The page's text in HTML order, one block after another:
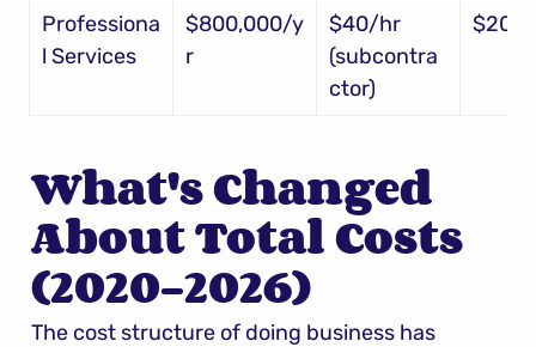
Professiona
l Services
$800,000/y
r
$40/hr
(subcontra
ctor)
What's Changed
About Total Costs
(2020-2026)
The cost structure of doing business has